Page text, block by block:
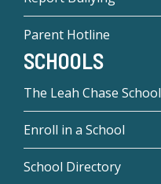
Parent Hotline
SCHOOLS
The Leah Chase School
Enroll in a School
School Directory